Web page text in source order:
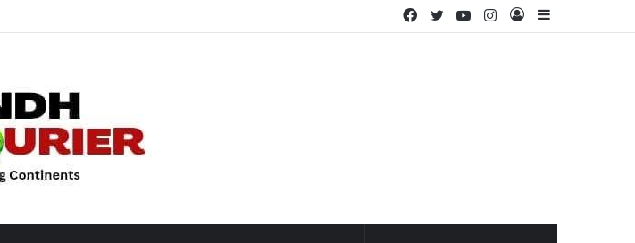
Log
Instagram
YouTube
Twitter
Facebook